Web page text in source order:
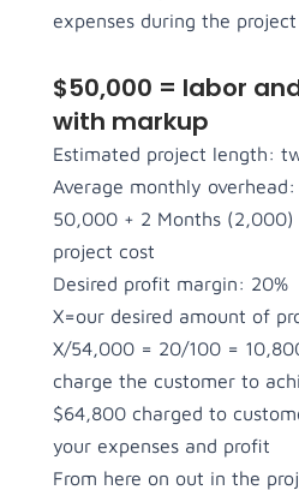
expenses during the
$50,000 = labor
with markup
Estimated project length:
Average monthly
50,000 + 2 Months
project cost
Desired profit margin: 20%
X=our desired amount of
X/54,000 = 20/100 =
charge the customer to
$64,800 charged to
your expenses and profit
From here on out in the